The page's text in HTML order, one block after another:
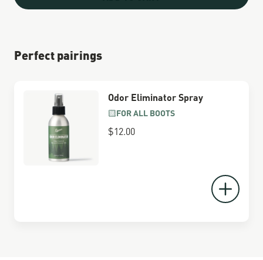
Perfect pairings
Odor Eliminator Spray
FOR ALL BOOTS
$12.00